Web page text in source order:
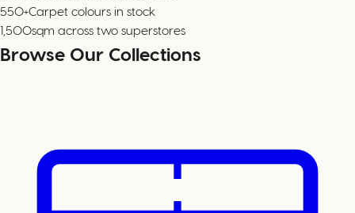
550+Carpet colours in stock
1,500sqm across two superstores
Browse Our Collections